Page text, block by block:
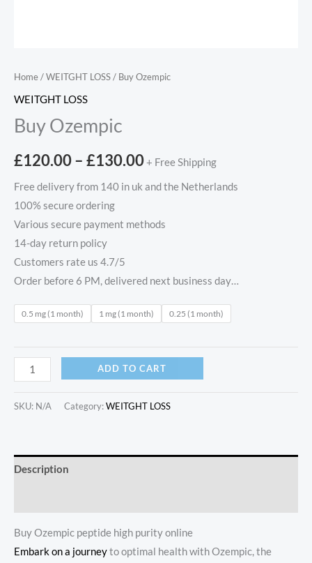
Home/WEITGHT LOSS/ Buy Ozempic
WEITGHT LOSS
Buy Ozempic
£120.00– £130.00+ Free Shipping
Free delivery from 140 in uk and the Netherlands
100% secure ordering
Various secure payment methods
14-day return policy
Customers rate us 4.7/5
Order before 6 PM, delivered next business day…
0.5 mg (1 month) 1 mg (1 month) 0.25 (1 month)
ADD TO CART
SKU: N/A Category:WEITGHT LOSS
Description
Buy Ozempic peptide high purity online
Embark on a journeyto optimal health with Ozempic, the